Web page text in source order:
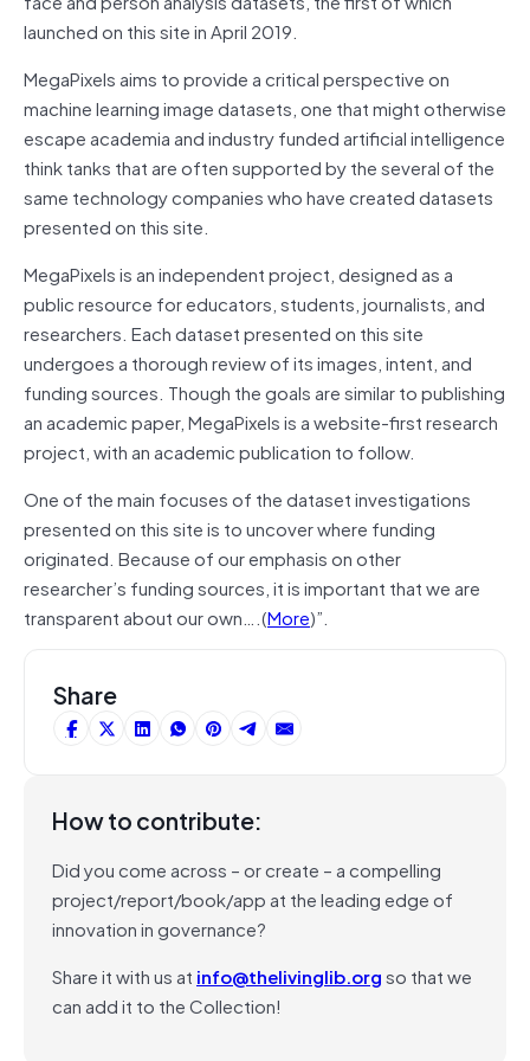
launched on this site in April 2019.
MegaPixels aims to provide a critical perspective on
machine learning image datasets, one that might otherwise
escape academia and industry funded artificial intelligence
think tanks that are often supported by the several of the
same technology companies who have created datasets
presented on this site.
MegaPixels is an independent project, designed as a
public resource for educators, students, journalists, and
researchers. Each dataset presented on this site
undergoes a thorough review of its images, intent, and
funding sources. Though the goals are similar to publishing
an academic paper, MegaPixels is a website-first research
project, with an academic publication to follow.
One of the main focuses of the dataset investigations
presented on this site is to uncover where funding
originated. Because of our emphasis on other
researcher’s funding sources, it is important that we are
transparent about our own….(More)”.
Share
How to contribute:
Did you come across – or create – a compelling
project/report/book/app at the leading edge of
innovation in governance?
Share it with us at info@thelivinglib.orgso that we
can add it to the Collection!